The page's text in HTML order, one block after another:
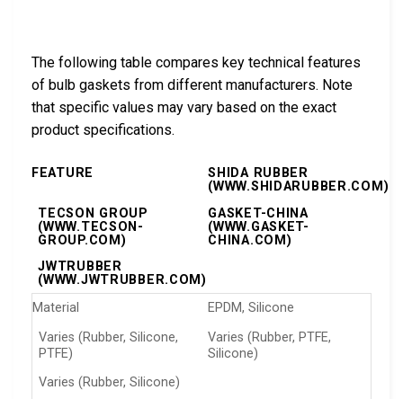
The following table compares key technical features
of bulb gaskets from different manufacturers. Note
that specific values may vary based on the exact
product specifications.
FEATURE
SHIDA RUBBER
(WWW.SHIDARUBBER.COM)
TECSON GROUP
(WWW.TECSON-
GROUP.COM)
GASKET-CHINA
(WWW.GASKET-
CHINA.COM)
JWTRUBBER
(WWW.JWTRUBBER.COM)
Material
EPDM, Silicone
Varies (Rubber, Silicone,
PTFE)
Varies (Rubber, PTFE,
Silicone)
Varies (Rubber, Silicone)